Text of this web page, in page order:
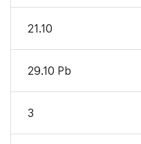
21.10
29.10 Pb
3